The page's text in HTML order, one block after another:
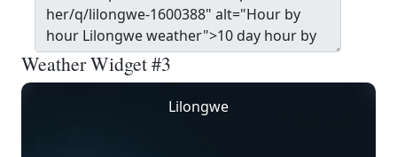
Weather Widget #3
Lilongwe